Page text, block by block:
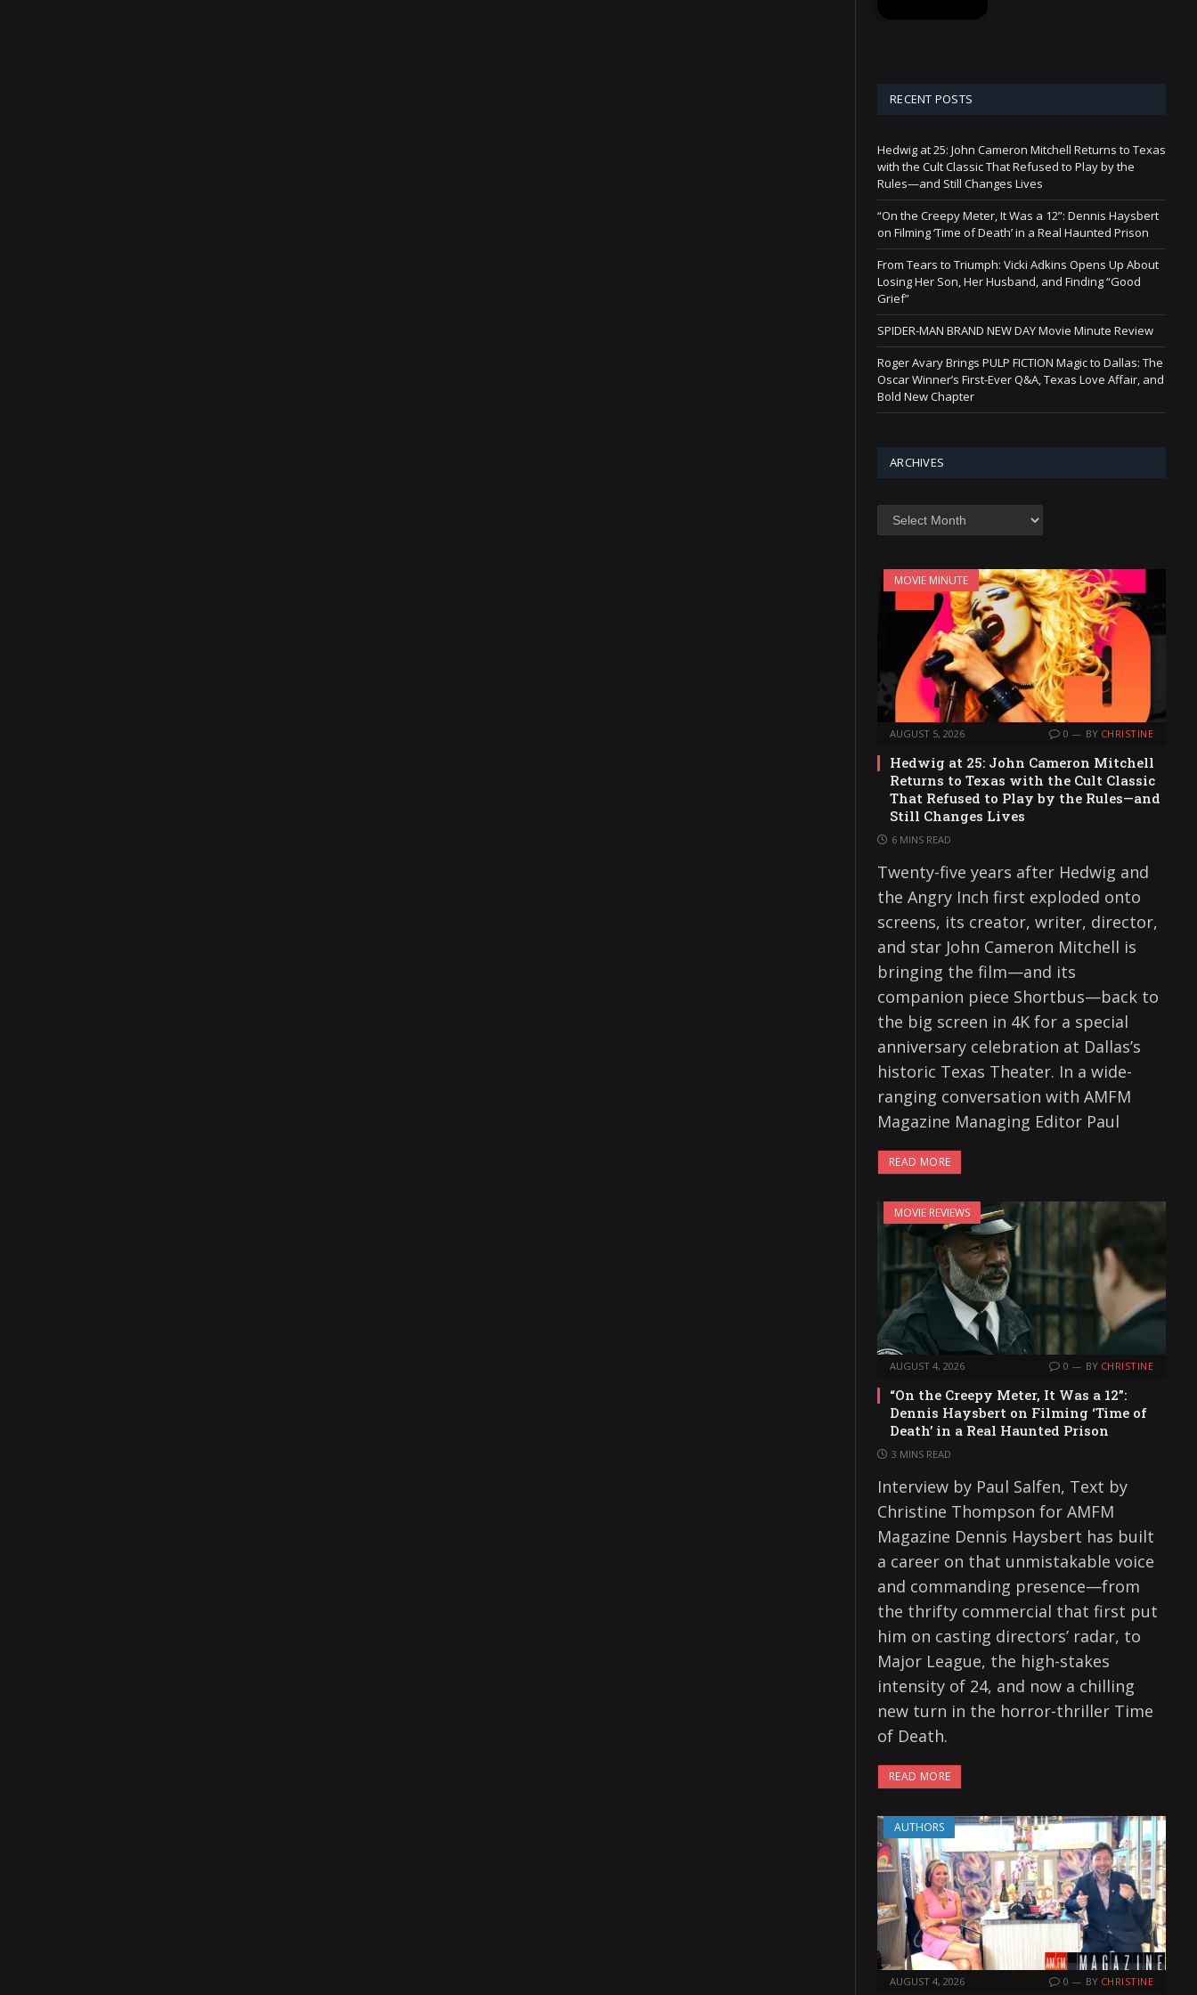
RECENT POSTS
Hedwig at 25: John Cameron Mitchell Returns to Texas
with the Cult Classic That Refused to Play by the
Rules—and Still Changes Lives
“On the Creepy Meter, It Was a 12”: Dennis Haysbert
on Filming ‘Time of Death’ in a Real Haunted Prison
From Tears to Triumph: Vicki Adkins Opens Up About
Losing Her Son, Her Husband, and Finding “Good
Grief”
SPIDER-MAN BRAND NEW DAY Movie Minute Review
Roger Avary Brings PULP FICTION Magic to Dallas: The
Oscar Winner’s First-Ever Q&A, Texas Love Affair, and
Bold New Chapter
ARCHIVES
Archives
MOVIE MINUTE
AUGUST 5, 2026 0 BY CHRISTINE
Hedwig at 25: John Cameron Mitchell
Returns to Texas with the Cult Classic
That Refused to Play by the Rules—and
Still Changes Lives
6 MINS READ
Twenty-five years after Hedwig and
the Angry Inch first exploded onto
screens, its creator, writer, director,
and star John Cameron Mitchell is
bringing the film—and its
companion piece Shortbus—back to
the big screen in 4K for a special
anniversary celebration at Dallas’s
historic Texas Theater. In a wide-
ranging conversation with AMFM
Magazine Managing Editor Paul
READ MORE
MOVIE REVIEWS
AUGUST 4, 2026 0 BY CHRISTINE
“On the Creepy Meter, It Was a 12”:
Dennis Haysbert on Filming ‘Time of
Death’ in a Real Haunted Prison
3 MINS READ
Interview by Paul Salfen, Text by
Christine Thompson for AMFM
Magazine Dennis Haysbert has built
a career on that unmistakable voice
and commanding presence—from
the thrifty commercial that first put
him on casting directors’ radar, to
Major League, the high-stakes
intensity of 24, and now a chilling
new turn in the horror-thriller Time
of Death.
READ MORE
AUTHORS
AUGUST 4, 2026 0 BY CHRISTINE